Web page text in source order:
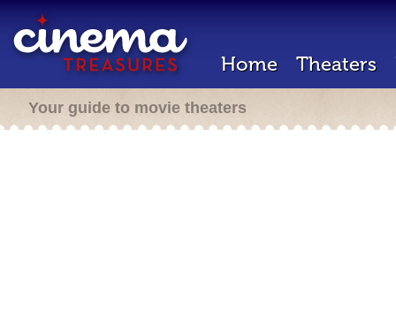
Home Theaters
Your guide to movie theaters